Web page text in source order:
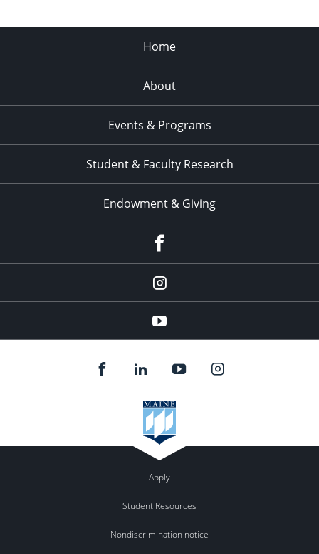
Home
About
Events & Programs
Student & Faculty Research
Endowment & Giving
instagram
YouTube
Apply
Student Resources
Nondiscrimination notice